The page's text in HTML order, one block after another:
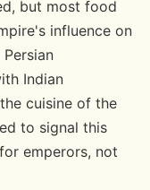
but most food
influence on
Indian
cuisine of the
to signal this
emperors, not